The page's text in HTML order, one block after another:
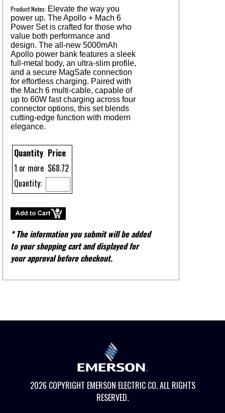
Product Notes: Elevate the way you
power up. The Apollo + Mach 6
Power Set is crafted for those who
value both performance and
design. The all-new 5000mAh
Apollo power bank features a sleek
full-metal body, an ultra-slim profile,
and a secure MagSafe connection
for effortless charging. Paired with
the Mach 6 multi-cable, capable of
up to 60W fast charging across four
connector options, this set blends
cutting-edge function with modern
elegance.
Quantity Price
1 or more $68.72
Quantity:
* The information you submit will be added
to your shopping cart and displayed for
your approval before checkout.
2026 COPYRIGHT EMERSON ELECTRIC CO. ALL RIGHTS
RESERVED.